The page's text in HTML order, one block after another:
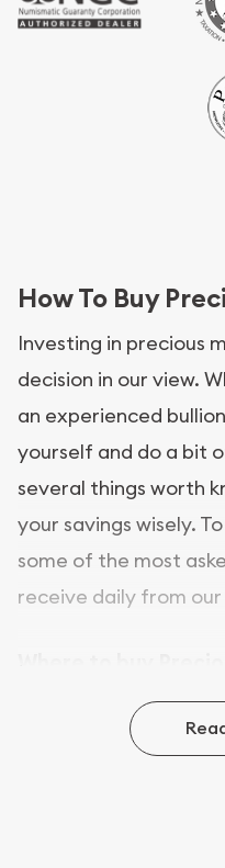
How To Buy
Investing in precious
decision in our view.
an experienced
yourself and do a bit
several things worth
your savings wisely.
some of the most
receive daily from
In this day and age,
for buying bullion,